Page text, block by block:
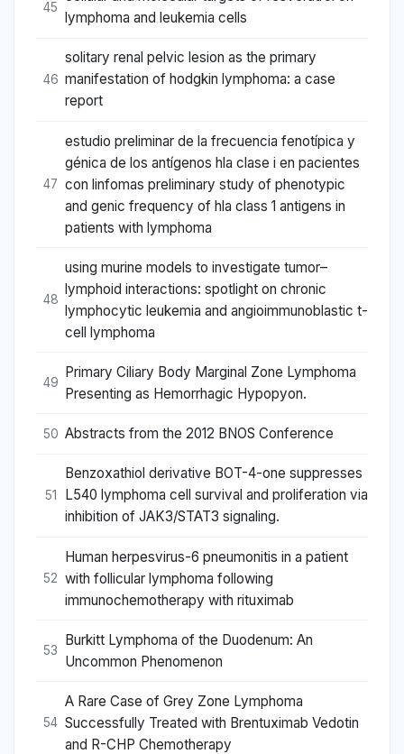
45
lymphoma and leukemia cells
46
solitary renal pelvic lesion as the primary
manifestation of hodgkin lymphoma: a case
report
47
estudio preliminar de la frecuencia fenotípica y
génica de los antígenos hla clase i en pacientes
con linfomas preliminary study of phenotypic
and genic frequency of hla class 1 antigens in
patients with lymphoma
48
using murine models to investigate tumor–
lymphoid interactions: spotlight on chronic
lymphocytic leukemia and angioimmunoblastic t-
cell lymphoma
49
Primary Ciliary Body Marginal Zone Lymphoma
Presenting as Hemorrhagic Hypopyon.
50 Abstracts from the 2012 BNOS Conference
51
Benzoxathiol derivative BOT-4-one suppresses
L540 lymphoma cell survival and proliferation via
inhibition of JAK3/STAT3 signaling.
52
Human herpesvirus-6 pneumonitis in a patient
with follicular lymphoma following
immunochemotherapy with rituximab
53
Burkitt Lymphoma of the Duodenum: An
Uncommon Phenomenon
54
A Rare Case of Grey Zone Lymphoma
Successfully Treated with Brentuximab Vedotin
and R-CHP Chemotherapy